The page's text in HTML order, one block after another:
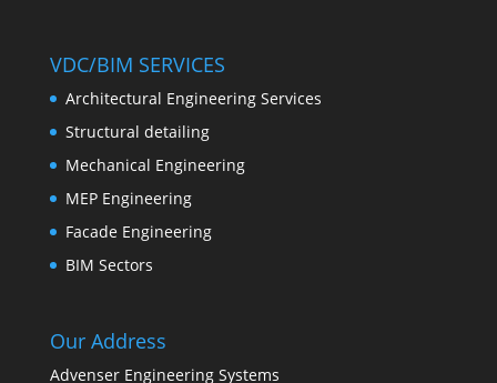
VDC/BIM SERVICES
Architectural Engineering Services
Structural detailing
Mechanical Engineering
MEP Engineering
Facade Engineering
BIM Sectors
Our Address
Advenser Engineering Systems